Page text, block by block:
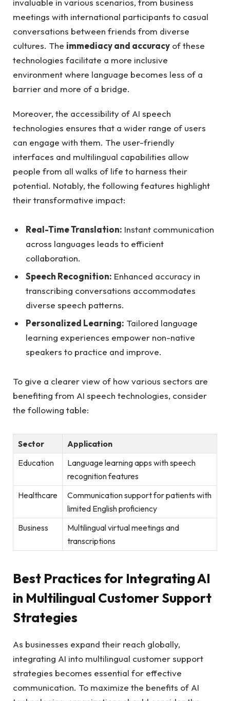
invaluable in various scenarios, from business
meetings with international participants to casual
conversations between friends from diverse
cultures. The immediacy and accuracy of these
technologies facilitate a more inclusive
environment where language becomes less of a
barrier and more of a bridge.
Moreover, the accessibility of AI speech
technologies ensures that a wider range of users
can engage with them. The user-friendly
interfaces and multilingual capabilities allow
people from all walks of life to harness their
potential. Notably, the following features highlight
their transformative impact:
Real-Time Translation: Instant communication
across languages leads to efficient
collaboration.
Speech Recognition: Enhanced accuracy in
transcribing conversations accommodates
diverse speech patterns.
Personalized Learning: Tailored language
learning experiences empower non-native
speakers to practice and improve.
To give a clearer view of how various sectors are
benefiting from AI speech technologies, consider
the following table:
Sector
Application
Education
Language learning apps with speech
recognition features
Healthcare
Communication support for patients with
limited English proficiency
Business
Multilingual virtual meetings and
transcriptions
Best Practices for Integrating AI
in Multilingual Customer Support
Strategies
As businesses expand their reach globally,
integrating AI into multilingual customer support
strategies becomes essential for effective
communication. To maximize the benefits of AI